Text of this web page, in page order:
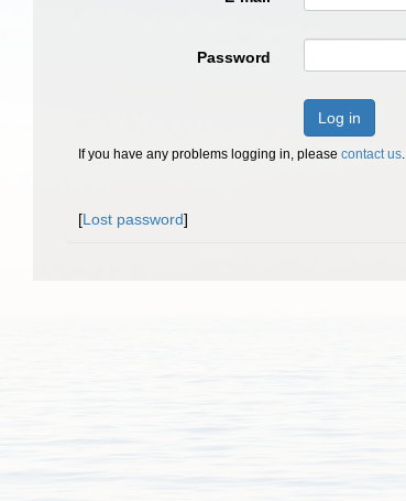
Password
Log in
If you have any problems logging in, please contact us.
[Lost password]